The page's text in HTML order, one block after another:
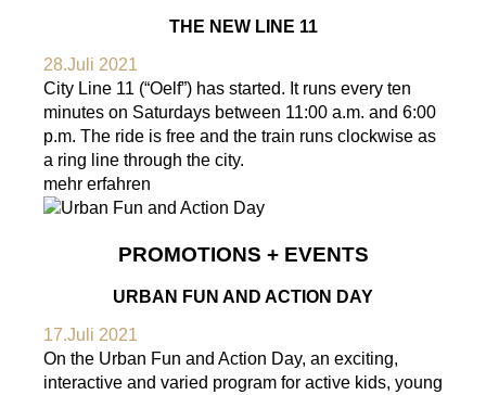
THE NEW LINE 11
28.Juli 2021
City Line 11 (“Oelf”) has started. It runs every ten
minutes on Saturdays between 11:00 a.m. and 6:00
p.m. The ride is free and the train runs clockwise as
a ring line through the city.
mehr erfahren
PROMOTIONS + EVENTS
URBAN FUN AND ACTION DAY
17.Juli 2021
On the Urban Fun and Action Day, an exciting,
interactive and varied program for active kids, young